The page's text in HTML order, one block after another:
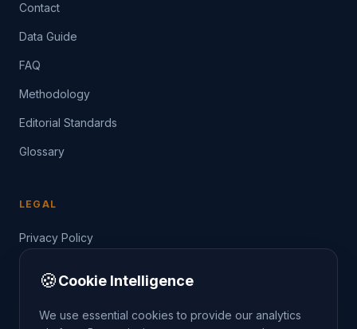
Contact
Data Guide
FAQ
Methodology
Editorial Standards
Glossary
LEGAL
Privacy Policy
🍪Cookie Intelligence
We use essential cookies to provide our analytics